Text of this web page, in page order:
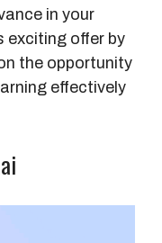
in your
exciting offer by
the opportunity
effectively